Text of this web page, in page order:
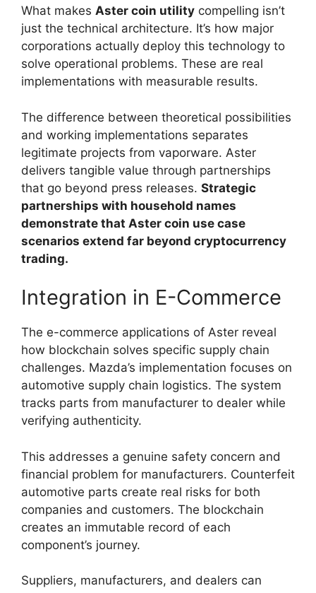
What makes Aster coin utility compelling isn’t
just the technical architecture. It’s how major
corporations actually deploy this technology to
solve operational problems. These are real
implementations with measurable results.
The difference between theoretical possibilities
and working implementations separates
legitimate projects from vaporware. Aster
delivers tangible value through partnerships
that go beyond press releases. Strategic
partnerships with household names
demonstrate that Aster coin use case
scenarios extend far beyond cryptocurrency
trading.
Integration in E-Commerce
The e-commerce applications of Aster reveal
how blockchain solves specific supply chain
challenges. Mazda’s implementation focuses on
automotive supply chain logistics. The system
tracks parts from manufacturer to dealer while
verifying authenticity.
This addresses a genuine safety concern and
financial problem for manufacturers. Counterfeit
automotive parts create real risks for both
companies and customers. The blockchain
creates an immutable record of each
component’s journey.
Suppliers, manufacturers, and dealers can